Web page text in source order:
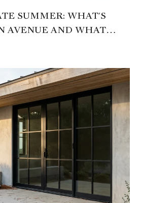
SUMMER: WHAT'S
AVENUE AND WHAT